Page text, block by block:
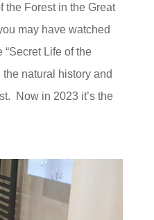
the Forest in the Great
may have watched
Life of the
the natural history and
Now in 2023 it’s the